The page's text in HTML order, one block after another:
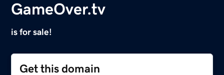
GameOver.tv
is for sale!
Get this domain